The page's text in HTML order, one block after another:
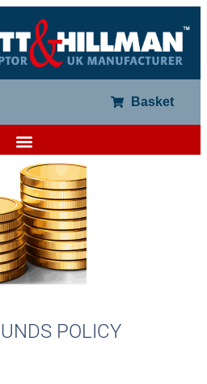
Basket
POLICY